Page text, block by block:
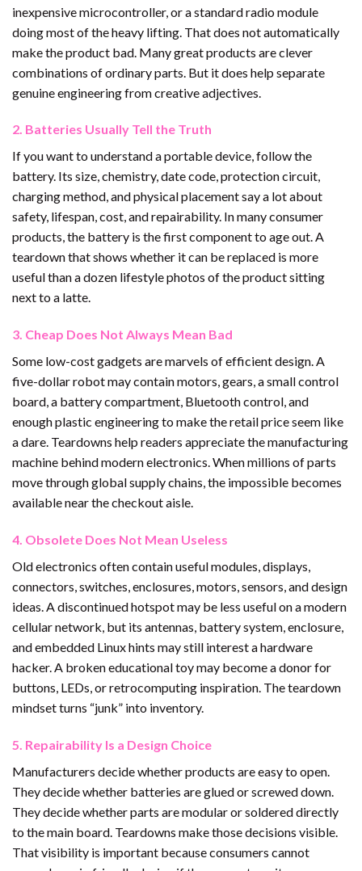
inexpensive microcontroller, or a standard radio module
doing most of the heavy lifting. That does not automatically
make the product bad. Many great products are clever
combinations of ordinary parts. But it does help separate
genuine engineering from creative adjectives.
2. Batteries Usually Tell the Truth
If you want to understand a portable device, follow the
battery. Its size, chemistry, date code, protection circuit,
charging method, and physical placement say a lot about
safety, lifespan, cost, and repairability. In many consumer
products, the battery is the first component to age out. A
teardown that shows whether it can be replaced is more
useful than a dozen lifestyle photos of the product sitting
next to a latte.
3. Cheap Does Not Always Mean Bad
Some low-cost gadgets are marvels of efficient design. A
five-dollar robot may contain motors, gears, a small control
board, a battery compartment, Bluetooth control, and
enough plastic engineering to make the retail price seem like
a dare. Teardowns help readers appreciate the manufacturing
machine behind modern electronics. When millions of parts
move through global supply chains, the impossible becomes
available near the checkout aisle.
4. Obsolete Does Not Mean Useless
Old electronics often contain useful modules, displays,
connectors, switches, enclosures, motors, sensors, and design
ideas. A discontinued hotspot may be less useful on a modern
cellular network, but its antennas, battery system, enclosure,
and embedded Linux hints may still interest a hardware
hacker. A broken educational toy may become a donor for
buttons, LEDs, or retrocomputing inspiration. The teardown
mindset turns “junk” into inventory.
5. Repairability Is a Design Choice
Manufacturers decide whether products are easy to open.
They decide whether batteries are glued or screwed down.
They decide whether parts are modular or soldered directly
to the main board. Teardowns make those decisions visible.
That visibility is important because consumers cannot